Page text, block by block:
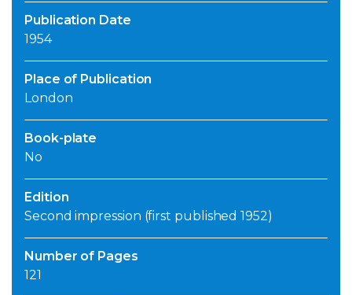
Publication Date
1954
Place of Publication
London
Book-plate
No
Edition
Second impression (first published 1952)
Number of Pages
121